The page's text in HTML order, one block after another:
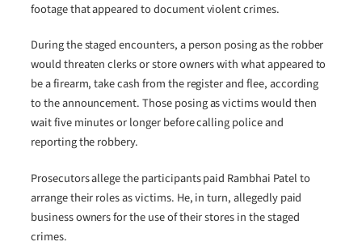
footage that appeared to document violent crimes.
During the staged encounters, a person posing as the robber
would threaten clerks or store owners with what appeared to
be a firearm, take cash from the register and flee, according
to the announcement. Those posing as victims would then
wait five minutes or longer before calling police and
reporting the robbery.
Prosecutors allege the participants paid Rambhai Patel to
arrange their roles as victims. He, in turn, allegedly paid
business owners for the use of their stores in the staged
crimes.